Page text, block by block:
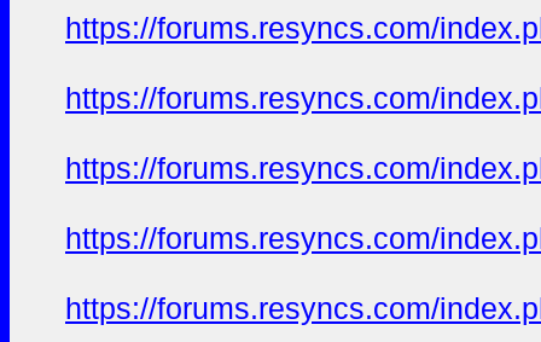
https://forums.resyncs.com/
https://forums.resyncs.com/
https://forums.resyncs.com/
https://forums.resyncs.com/
https://forums.resyncs.com/